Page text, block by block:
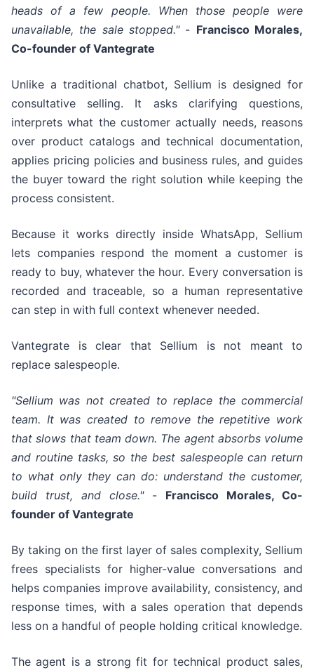
heads of a few people. When those people were
unavailable, the sale stopped."- Francisco Morales,
Co-founder of Vantegrate
Unlike a traditional chatbot, Sellium is designed for
consultative selling. It asks clarifying questions,
interprets what the customer actually needs, reasons
over product catalogs and technical documentation,
applies pricing policies and business rules, and guides
the buyer toward the right solution while keeping the
process consistent.
Because it works directly inside WhatsApp, Sellium
lets companies respond the moment a customer is
ready to buy, whatever the hour. Every conversation is
recorded and traceable, so a human representative
can step in with full context whenever needed.
Vantegrate is clear that Sellium is not meant to
replace salespeople.
"Sellium was not created to replace the commercial
team. It was created to remove the repetitive work
that slows that team down. The agent absorbs volume
and routine tasks, so the best salespeople can return
to what only they can do: understand the customer,
build trust, and close."- Francisco Morales, Co-
founder of Vantegrate
By taking on the first layer of sales complexity, Sellium
frees specialists for higher-value conversations and
helps companies improve availability, consistency, and
response times, with a sales operation that depends
less on a handful of people holding critical knowledge.
The agent is a strong fit for technical product sales,